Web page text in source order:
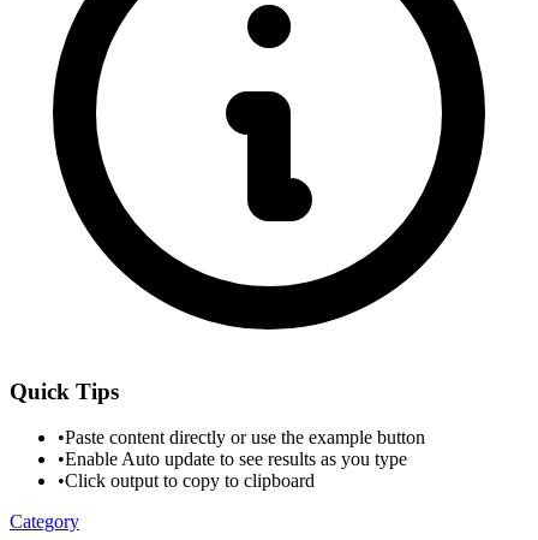
Quick Tips
•Paste content directly or use the example button
•Enable Auto update to see results as you type
•Click output to copy to clipboard
Category